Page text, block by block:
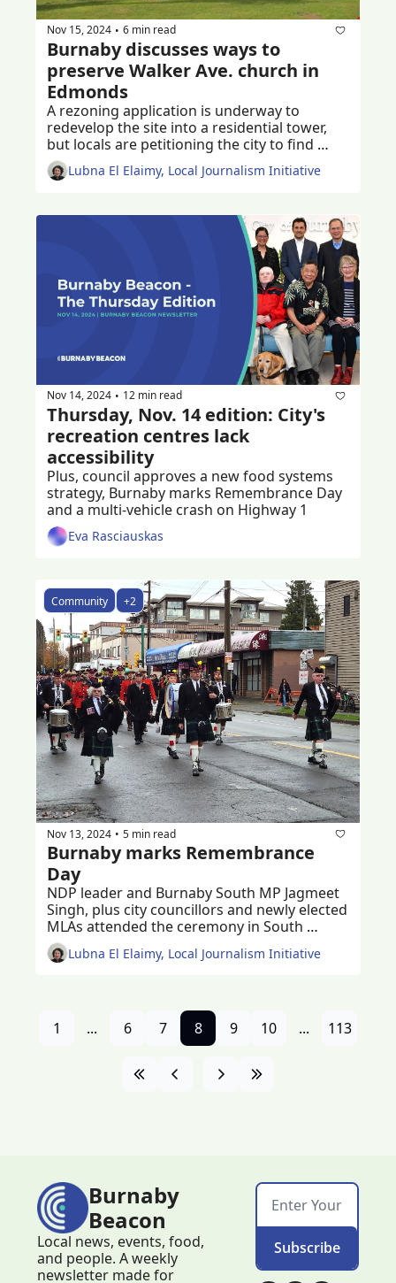
Nov 15, 2024 • 6 min read
Burnaby discusses ways to
preserve Walker Ave. church in
Edmonds
A rezoning application is underway to
redevelop the site into a residential tower,
but locals are petitioning the city to find
ways to keep the much-loved historic church
and community centre
Lubna El Elaimy, Local Journalism Initiative
Nov 14, 2024 • 12 min read
Thursday, Nov. 14 edition: City's
recreation centres lack
accessibility
Plus, council approves a new food systems
strategy, Burnaby marks Remembrance Day
and a multi-vehicle crash on Highway 1
Eva Rasciauskas
Community +2
Nov 13, 2024 • 5 min read
Burnaby marks Remembrance
Day
NDP leader and Burnaby South MP Jagmeet
Singh, plus city councillors and newly elected
MLAs attended the ceremony in South
Burnaby
Lubna El Elaimy, Local Journalism Initiative
1 ... 6 7 8 9 10 ... 113
Burnaby
Beacon
Local news, events, food,
and people. A weekly
newsletter made for
Subscribe